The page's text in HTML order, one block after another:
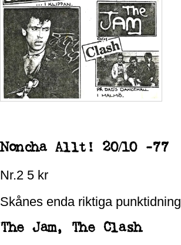
Noncha Allt! 20/10 -77
Nr.2 5 kr
Skånes enda riktiga punktidning
The Jam,
The Clash